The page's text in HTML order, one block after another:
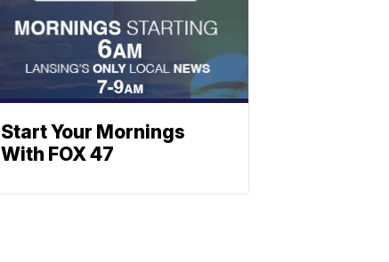
Start Your Mornings
With FOX 47